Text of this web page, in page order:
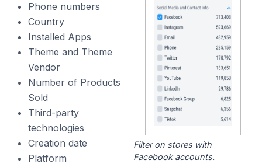
Phone numbers
Country
Installed Apps
Theme and Theme
Vendor
Number of Products
Sold
Third-party
technologies
Creation date
Platform
Filter on stores with
Facebook accounts.